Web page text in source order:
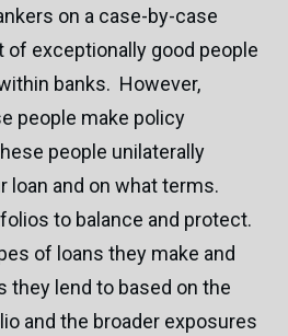
on a case-by-case
of exceptionally good people
banks. However,
people make policy
people unilaterally
loan and on what terms.
to balance and protect.
of loans they make and
they lend to based on the
and the broader exposures